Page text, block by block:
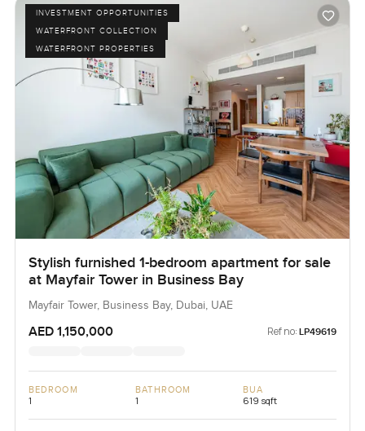
INVESTMENT OPPORTUNITIES
WATERFRONT COLLECTION
WATERFRONT PROPERTIES
Stylish furnished 1-bedroom apartment for sale
at Mayfair Tower in Business Bay
Mayfair Tower, Business Bay, Dubai, UAE
AED 1,150,000 Ref no: LP49619
BEDROOM
1
BATHROOM
1
BUA
619 sqft